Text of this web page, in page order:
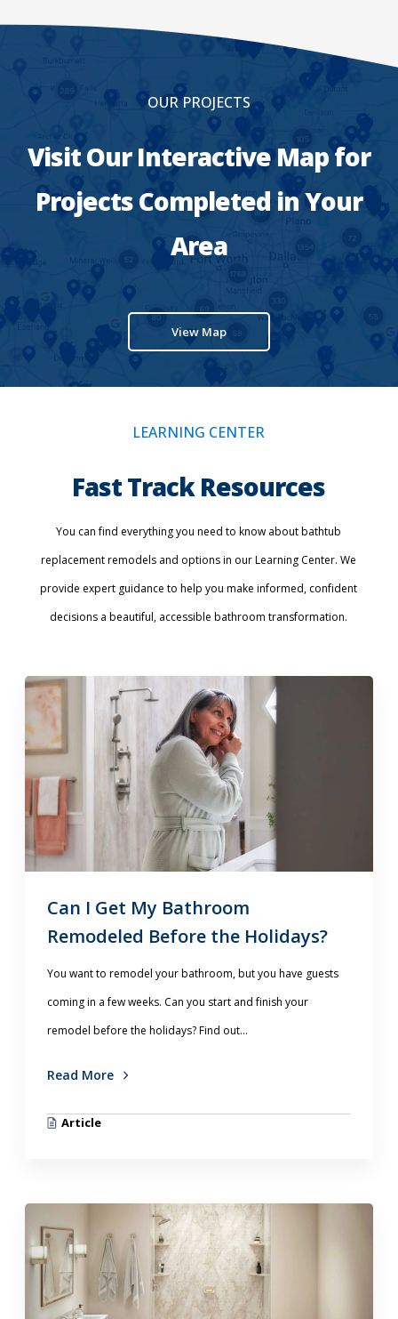
OUR PROJECTS
Visit Our Interactive Map for
Projects Completed in Your
Area
View Map
LEARNING CENTER
Fast Track Resources
You can find everything you need to know about bathtub
replacement remodels and options in our Learning Center. We
provide expert guidance to help you make informed, confident
decisions a beautiful, accessible bathroom transformation.
Can I Get My Bathroom
Remodeled Before the Holidays?
You want to remodel your bathroom, but you have guests
coming in a few weeks. Can you start and finish your
remodel before the holidays? Find out...
Read More
Article